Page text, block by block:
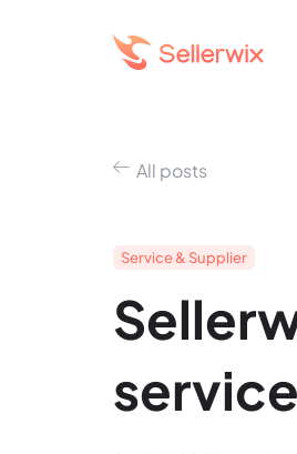
All posts
Service & Supplier